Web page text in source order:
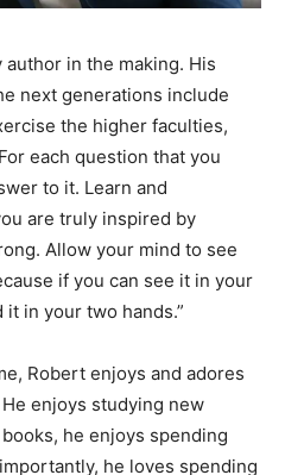
in the making. His
next generations include
the higher faculties,
each question that you
to it. Learn and
are truly inspired by
Allow your mind to see
if you can see it in your
in your two hands.”
Robert enjoys and adores
enjoys studying new
he enjoys spending
he loves spending